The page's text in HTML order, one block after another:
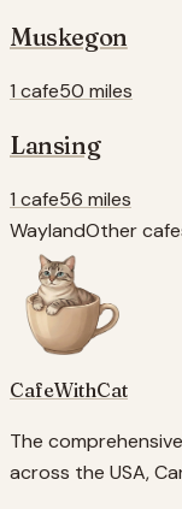
Muskegon
1 cafe50 miles
Lansing
1 cafe56 miles
WaylandOther
CafeWithCat
The
across the USA,